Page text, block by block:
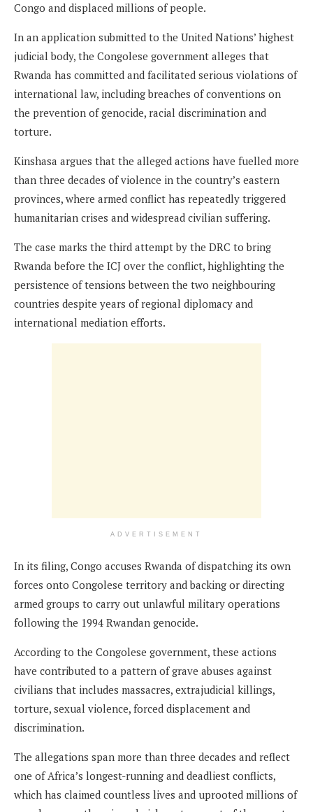
Congo and displaced millions of people.
In an application submitted to the United Nations’ highest
judicial body, the Congolese government alleges that
Rwanda has committed and facilitated serious violations of
international law, including breaches of conventions on
the prevention of genocide, racial discrimination and
torture.
Kinshasa argues that the alleged actions have fuelled more
than three decades of violence in the country’s eastern
provinces, where armed conflict has repeatedly triggered
humanitarian crises and widespread civilian suffering.
The case marks the third attempt by the DRC to bring
Rwanda before the ICJ over the conflict, highlighting the
persistence of tensions between the two neighbouring
countries despite years of regional diplomacy and
international mediation efforts.
ADVERTISEMENT
In its filing, Congo accuses Rwanda of dispatching its own
forces onto Congolese territory and backing or directing
armed groups to carry out unlawful military operations
following the 1994 Rwandan genocide.
According to the Congolese government, these actions
have contributed to a pattern of grave abuses against
civilians that includes massacres, extrajudicial killings,
torture, sexual violence, forced displacement and
discrimination.
The allegations span more than three decades and reflect
one of Africa’s longest-running and deadliest conflicts,
which has claimed countless lives and uprooted millions of